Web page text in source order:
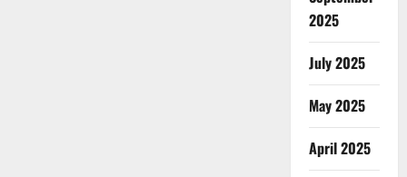
2025
July 2025
May 2025
April 2025